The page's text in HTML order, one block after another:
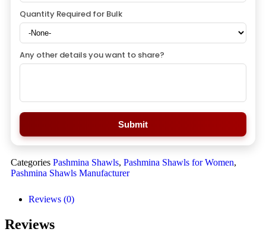
Quantity Required for Bulk
Any other details you want to share?
Submit
Categories Pashmina Shawls, Pashmina Shawls for Women,
Pashmina Shawls Manufacturer
Reviews (0)
Reviews